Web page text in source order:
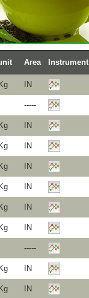
Area Instrument
IN
-----
IN
IN
IN
IN
IN
IN
-----
IN
IN